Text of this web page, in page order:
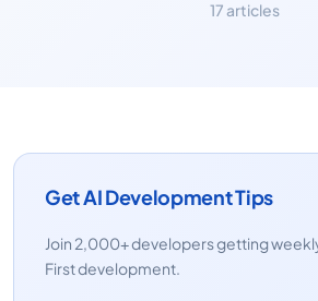
17 articles
Get AI Development Tips
Join 2,000+ developers getting
First development.